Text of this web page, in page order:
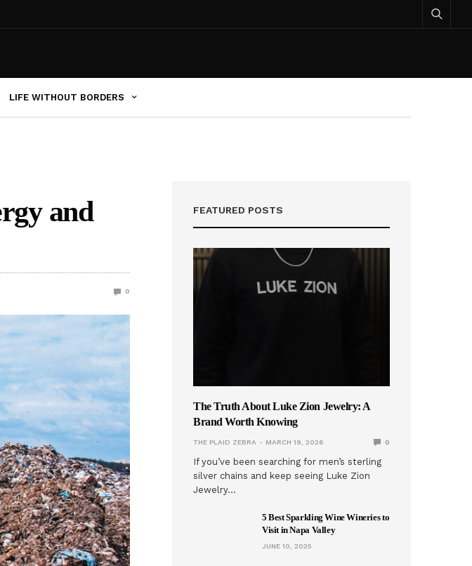
LIFE WITHOUT BORDERS
and
0
FEATURED POSTS
The Truth About Luke Zion Jewelry: A
Brand Worth Knowing
THE PLAID ZEBRA MARCH 19, 2026 0
If you’ve been searching for men’s sterling
silver chains and keep seeing Luke Zion
Jewelry…
5 Best Sparkling Wine Wineries to
Visit in Napa Valley
JUNE 10, 2025